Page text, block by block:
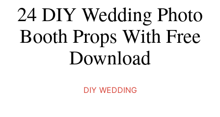
24 DIY Wedding Photo
Booth Props With Free
Download
DIY WEDDING